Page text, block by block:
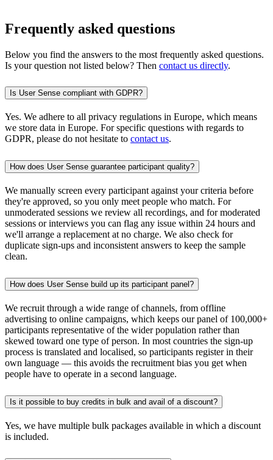
Frequently asked questions
Below you find the answers to the most frequently asked questions.
Is your question not listed below? Then contact us directly.
Is User Sense compliant with GDPR?
Yes. We adhere to all privacy regulations in Europe, which means
we store data in Europe. For specific questions with regards to
GDPR, please do not hesitate to contact us.
How does User Sense guarantee participant quality?
We manually screen every participant against your criteria before
they're approved, so you only meet people who match. For
unmoderated sessions we review all recordings, and for moderated
sessions or interviews you can flag any issue within 24 hours and
we'll arrange a replacement at no charge. We also check for
duplicate sign-ups and inconsistent answers to keep the sample
clean.
How does User Sense build up its participant panel?
We recruit through a wide range of channels, from offline
advertising to online campaigns, which keeps our panel of 100,000+
participants representative of the wider population rather than
skewed toward one type of person. In most countries the sign-up
process is translated and localised, so participants register in their
own language — this avoids the recruitment bias you get when
people have to operate in a second language.
Is it possible to buy credits in bulk and avail of a discount?
Yes, we have multiple bulk packages available in which a discount
is included.